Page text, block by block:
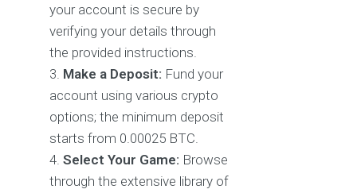
your account is secure by
verifying your details through
the provided instructions.
Make a Deposit: Fund your
account using various crypto
options; the minimum deposit
starts from 0.00025 BTC.
Select Your Game: Browse
through the extensive library of